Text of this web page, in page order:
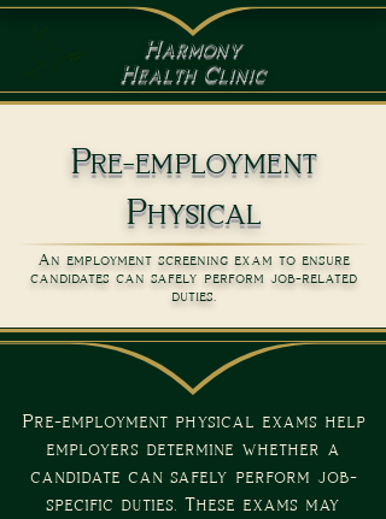
Harmony
Health Clinic
Pre-employment
Physical
An employment screening exam to ensure
candidates can safely perform job-related
duties.
Pre-employment physical exams help
employers determine whether a
candidate can safely perform job-
specific duties. These exams may